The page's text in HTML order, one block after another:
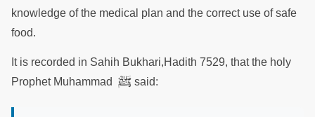
knowledge of the medical plan and the correct use of safe
food.
It is recorded in Sahih Bukhari,Hadith 7529, that the holy
Prophet Muhammad ﷺ said: